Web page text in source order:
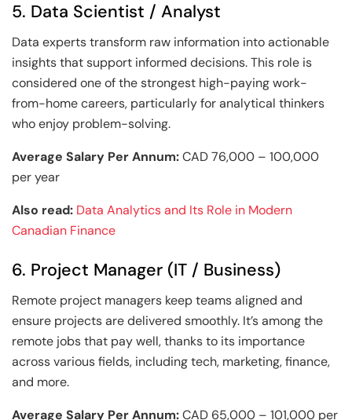
5. Data Scientist / Analyst
Data experts transform raw information into actionable
insights that support informed decisions. This role is
considered one of the strongest high-paying work-
from-home careers, particularly for analytical thinkers
who enjoy problem-solving.
Average Salary Per Annum:CAD 76,000 – 100,000
per year
Also read: Data Analytics and Its Role in Modern
Canadian Finance
6. Project Manager (IT / Business)
Remote project managers keep teams aligned and
ensure projects are delivered smoothly. It’s among the
remote jobs that pay well, thanks to its importance
across various fields, including tech, marketing, finance,
and more.
Average Salary Per Annum:CAD 65,000 – 101,000 per